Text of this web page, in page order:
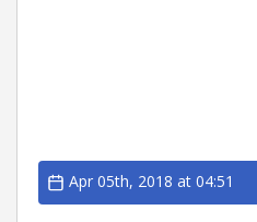
Apr 05th, 2018 at 04:51